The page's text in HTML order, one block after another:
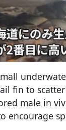
fin to
male in
encourage